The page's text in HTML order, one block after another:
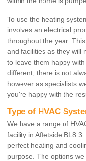
To use the heating
involves an electrical
throughout the year.
and facilities as they will
to leave them happy
different, there is not
however as specialists
you're happy with the
Type of HVAC
We have a range of
facility in Affetside BL8 3
perfect heating and
purpose. The options